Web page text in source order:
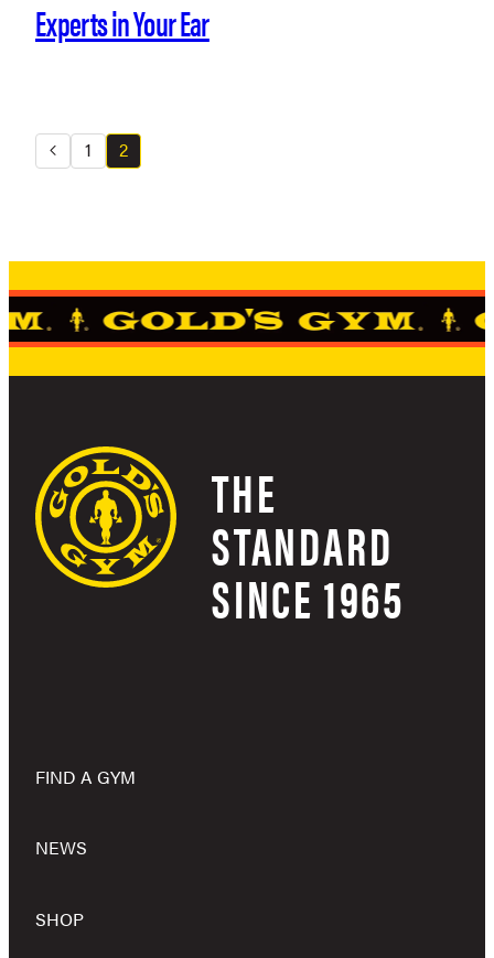
Experts in Your Ear
1 2
THE
STANDARD
SINCE 1965
FIND A GYM
NEWS
SHOP